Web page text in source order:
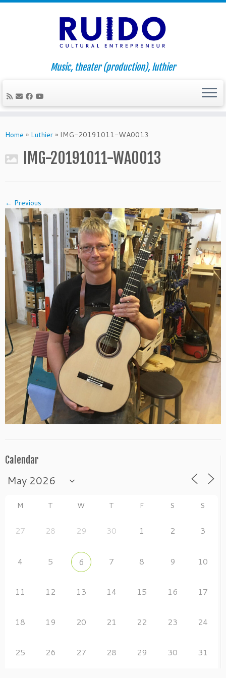
to
Music, theater (production), luthier
Home » Luthier » IMG-20191011-WA0013
IMG-20191011-WA0013
← Previous
Calendar
M T W T F S S
27 28 29 30 1 2 3
4 5 6 7 8 9 10
11 12 13 14 15 16 17
18 19 20 21 22 23 24
25 26 27 28 29 30 31